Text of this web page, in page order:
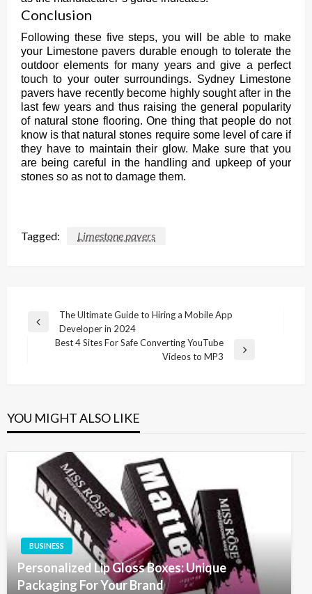
Conclusion
Following these five steps, you will be able to make
your Limestone pavers durable enough to tolerate the
outdoor elements for many years and give a perfect
touch to your outer surroundings. Sydney Limestone
pavers have recently become highly sought after in the
last few years and thus raising the general popularity
of natural stone flooring. One thing that people do not
know is that natural stones require some level of care if
they have to maintain their glow. Make sure that you
are being careful in the handling and upkeep of your
stones so as not to damage them.
Tagged: Limestone pavers
Post
navigation
Previous
The Ultimate Guide to Hiring a Mobile App
Developer in 2024
Best 4 Sites For Safe Converting YouTube
Videos to MP3
YOU MIGHT ALSO LIKE
BUSINESS
Personalized Lip Gloss Boxes: Unique
Packaging For Your Brand